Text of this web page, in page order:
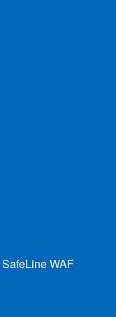
SafeLine WAF